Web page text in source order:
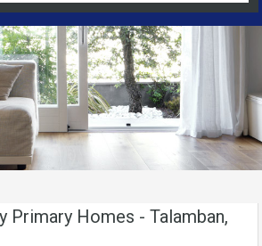
Primary Homes - Talamban,